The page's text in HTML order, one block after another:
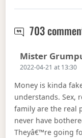
703
Mister
2022-04-21 at 13:30
Money is kinda
understands. Sex,
family are the real
never have
Theyâ€™re going